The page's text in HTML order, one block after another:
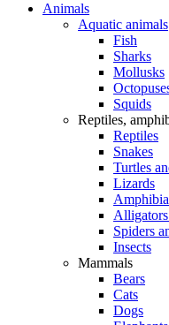
Animals
Aquatic animals
Fish
Sharks
Mollusks
Squids
Reptiles,
Reptiles
Snakes
Turtles
Lizards
Spiders
Insects
Mammals
Bears
Cats
Dogs